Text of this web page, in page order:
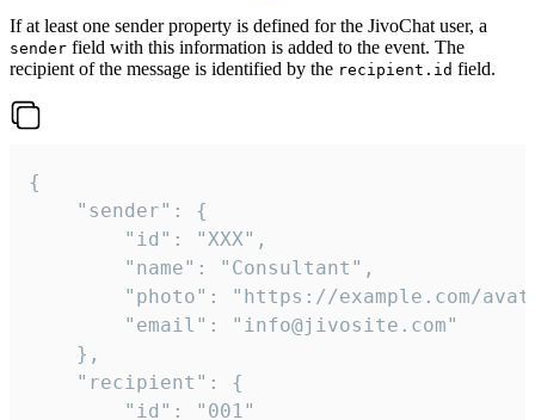
If at least one sender property is defined for the JivoChat user, a
sender field with this information is added to the event. The
recipient of the message is identified by the recipient.id field.
{